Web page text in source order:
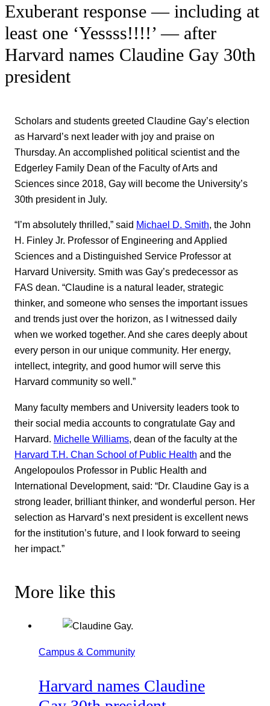
Exuberant response — including at
least one ‘Yessss!!!!’ — after
Harvard names Claudine Gay 30th
president
Scholars and students greeted Claudine Gay’s election
as Harvard’s next leader with joy and praise on
Thursday. An accomplished political scientist and the
Edgerley Family Dean of the Faculty of Arts and
Sciences since 2018, Gay will become the University’s
30th president in July.
“I’m absolutely thrilled,” said Michael D. Smith, the John
H. Finley Jr. Professor of Engineering and Applied
Sciences and a Distinguished Service Professor at
Harvard University. Smith was Gay’s predecessor as
FAS dean. “Claudine is a natural leader, strategic
thinker, and someone who senses the important issues
and trends just over the horizon, as I witnessed daily
when we worked together. And she cares deeply about
every person in our unique community. Her energy,
intellect, integrity, and good humor will serve this
Harvard community so well.”
Many faculty members and University leaders took to
their social media accounts to congratulate Gay and
Harvard. Michelle Williams, dean of the faculty at the
Harvard T.H. Chan School of Public Health and the
Angelopoulos Professor in Public Health and
International Development, said: “Dr. Claudine Gay is a
strong leader, brilliant thinker, and wonderful person. Her
selection as Harvard’s next president is excellent news
for the institution’s future, and I look forward to seeing
her impact.”
More like this
Campus & Community
Harvard names Claudine